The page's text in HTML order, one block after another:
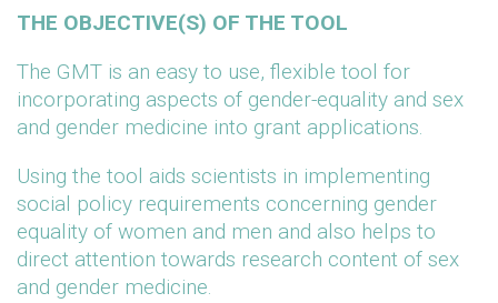
THE OBJECTIVE(S) OF THE TOOL
The GMT is an easy to use, flexible tool for
incorporating aspects of gender-equality and sex
and gender medicine into grant applications.
Using the tool aids scientists in implementing
social policy requirements concerning gender
equality of women and men and also helps to
direct attention towards research content of sex
and gender medicine.